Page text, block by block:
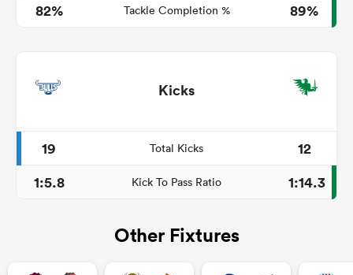
82%
Tackle Completion % 89%
Kicks
19 Total Kicks
12
1:5.8
Kick To Pass Ratio 1:14.3
Other Fixtures